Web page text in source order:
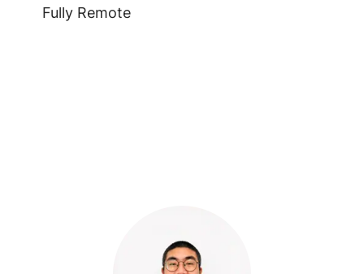
Fully Remote